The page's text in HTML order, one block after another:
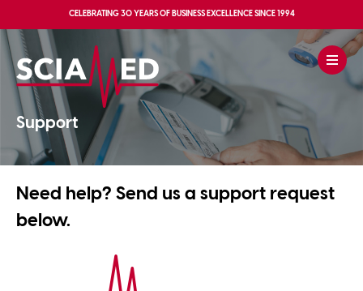
CELEBRATING30 YEARS OF BUSINESS EXCELLENCESINCE 1994
Support
Need help? Send us a support request
below.